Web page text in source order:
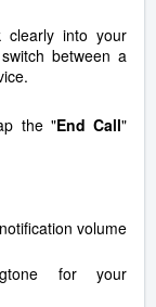
clearly into your
between a
the "End Call"
volume
for your